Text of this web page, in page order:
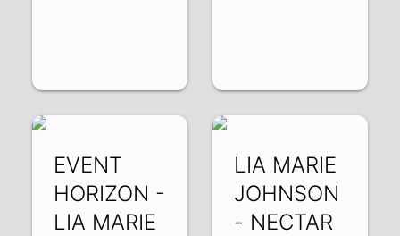
EVENT
HORIZON -
LIA MARIE
LIA MARIE
JOHNSON
- NECTAR